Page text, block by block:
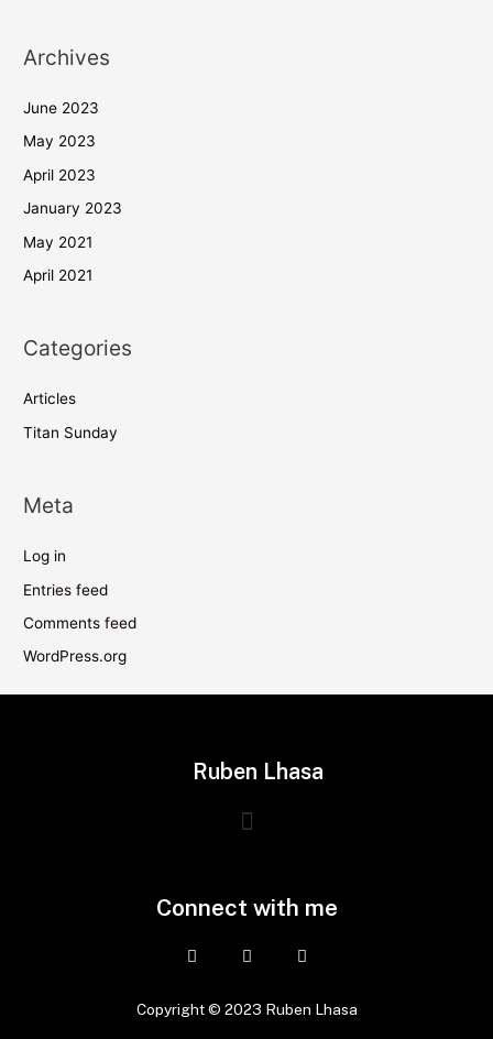
Archives
June 2023
May 2023
April 2023
January 2023
May 2021
April 2021
Categories
Articles
Titan Sunday
Meta
Log in
Entries feed
Comments feed
WordPress.org
Ruben Lhasa
Connect with me
Copyright © 2023 Ruben Lhasa